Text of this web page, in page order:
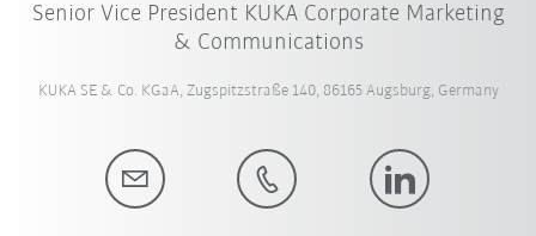
Senior Vice President KUKA Corporate Marketing
& Communications
KUKA SE & Co. KGaA, Zugspitzstraße 140, 86165 Augsburg, Germany